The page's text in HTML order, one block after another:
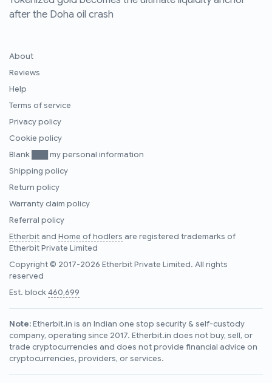
after the Doha oil crash
About
Reviews
Help
Terms of service
Privacy policy
Cookie policy
Blank ███ my personal information
Shipping policy
Return policy
Warranty claim policy
Referral policy
Etherbitand Home of hodlers are registered trademarks of
Etherbit Private Limited
Copyright © 2017-2026 Etherbit Private Limited. All rights
reserved
Est. block460,699
Note:Etherbit.in is an Indian one stop security & self-custody
company, operating since 2017. Etherbit.in does not buy, sell, or
trade cryptocurrencies and does not provide financial advice on
cryptocurrencies, providers, or services.